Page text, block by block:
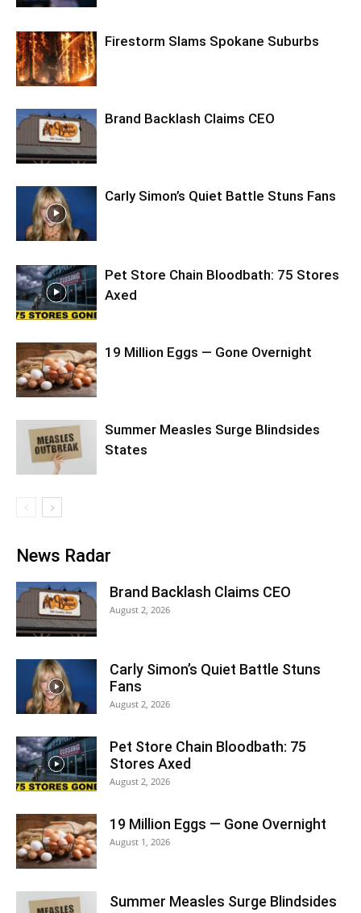
Firestorm Slams Spokane Suburbs
Brand Backlash Claims CEO
Carly Simon’s Quiet Battle Stuns Fans
Pet Store Chain Bloodbath: 75 Stores
Axed
19 Million Eggs — Gone Overnight
Summer Measles Surge Blindsides
States
News Radar
Brand Backlash Claims CEO
August 2, 2026
Carly Simon’s Quiet Battle Stuns
Fans
August 2, 2026
Pet Store Chain Bloodbath: 75
Stores Axed
August 2, 2026
19 Million Eggs — Gone Overnight
August 1, 2026
Summer Measles Surge Blindsides